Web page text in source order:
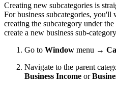
Creating new subcategories is
For business subcategories, you'll
creating the subcategory under
create a new business sub-
Go to Window menu →
Navigate to the parent
Business Income or